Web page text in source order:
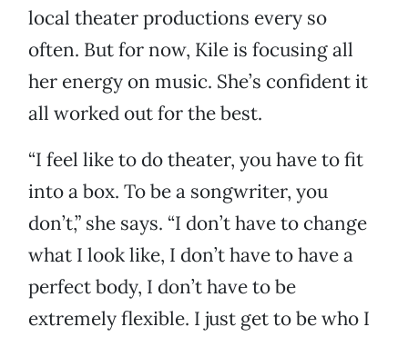
local theater productions every so
often. But for now, Kile is focusing all
her energy on music. She’s confident it
all worked out for the best.
“I feel like to do theater, you have to fit
into a box. To be a songwriter, you
don’t,” she says. “I don’t have to change
what I look like, I don’t have to have a
perfect body, I don’t have to be
extremely flexible. I just get to be who I